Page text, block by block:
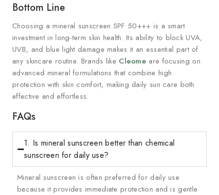
Bottom Line
Choosing a mineral sunscreen SPF 50+++ is a smart
investment in long-term skin health. Its ability to block UVA,
UVB, and blue light damage makes it an essential part of
any skincare routine. Brands like Cleome are focusing on
advanced mineral formulations that combine high
protection with skin comfort, making daily sun care both
effective and effortless.
FAQs
1. Is mineral sunscreen better than chemical
sunscreen for daily use?
Mineral sunscreen is often preferred for daily use
because it provides immediate protection and is gentle